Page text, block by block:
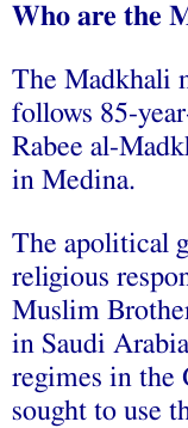
Who are the
The Madkhali
follows 85-
Rabee al-
in Medina.
The apolitical
religious
Muslim
in Saudi
regimes in the
sought to use